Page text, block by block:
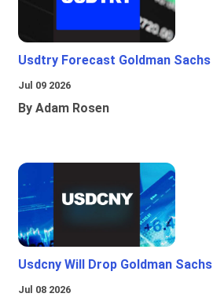
Usdtry Forecast Goldman Sachs
Jul 09 2026
By Adam Rosen
Usdcny Will Drop Goldman Sachs
Jul 08 2026